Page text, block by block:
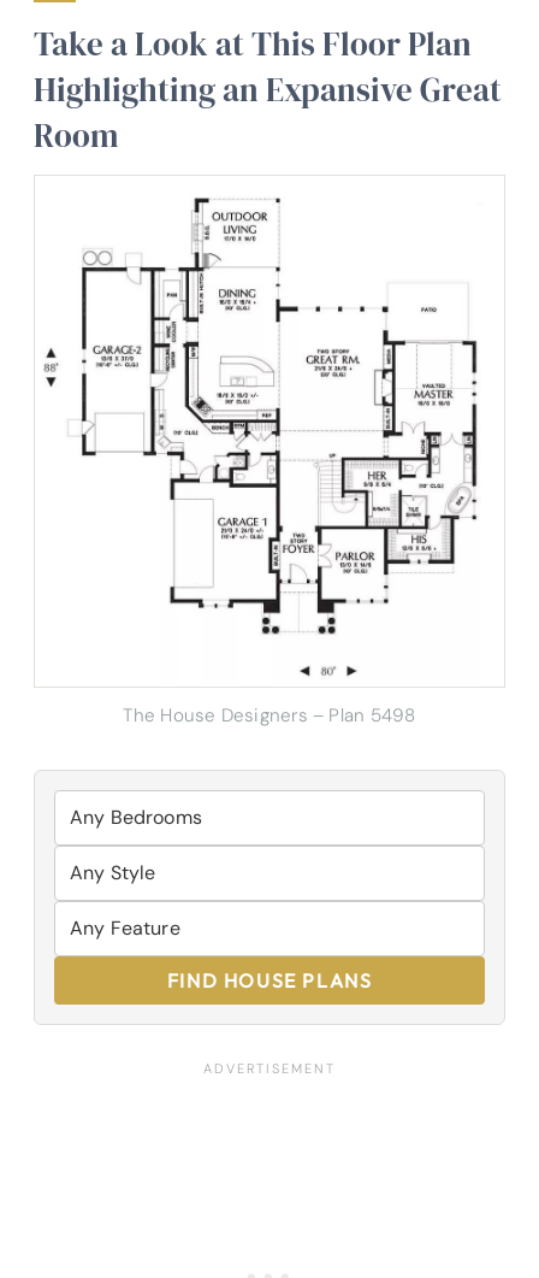
Take a Look at This Floor Plan
Highlighting an Expansive Great
Room
The House Designers – Plan 5498
FIND HOUSE PLANS